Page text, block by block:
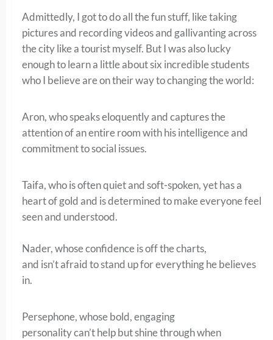
Admittedly, I got to do all the fun stuff, like taking
pictures and recording videos and gallivanting across
the city like a tourist myself. But I was also lucky
enough to learn a little about six incredible students
who I believe are on their way to changing the world:
Aron, who speaks eloquently and captures the
attention of an entire room with his intelligence and
commitment to social issues.
Taifa, who is often quiet and soft-spoken, yet has a
heart of gold and is determined to make everyone feel
seen and understood.
Nader, whose confidence is off the charts,
and isn’t afraid to stand up for everything he believes
in.
Persephone, whose bold, engaging
personality can’t help but shine through when